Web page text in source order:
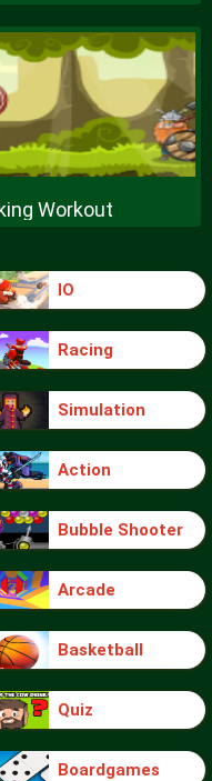
Workout
IO
Racing
Simulation
Action
Bubble Shooter
Arcade
Basketball
Quiz
Boardgames